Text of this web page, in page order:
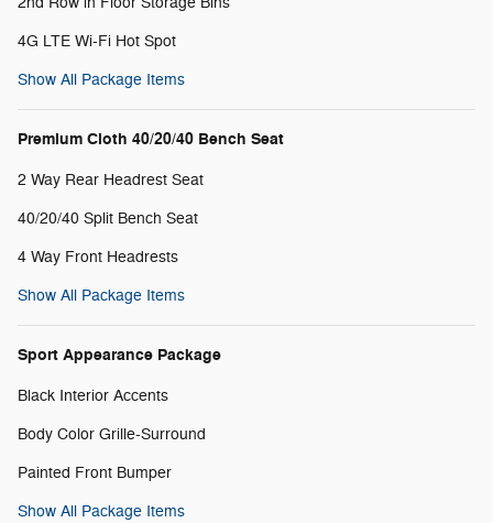
4G LTE Wi-Fi Hot Spot
Show All Package Items
Premium Cloth 40/20/40 Bench Seat
2 Way Rear Headrest Seat
40/20/40 Split Bench Seat
4 Way Front Headrests
Show All Package Items
Sport Appearance Package
Black Interior Accents
Body Color Grille-Surround
Painted Front Bumper
Show All Package Items